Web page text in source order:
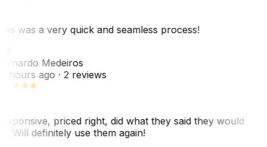
was a very quick and seamless process!
Medeiros
hours ago· 2 reviews
priced right, did what they said they would
Will definitely use them again!